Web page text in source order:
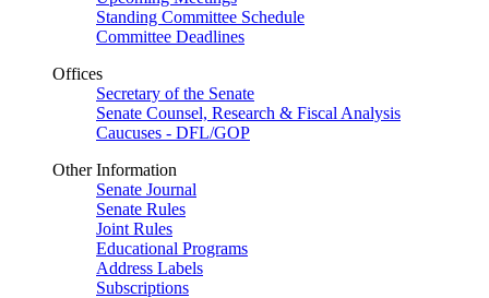
Standing Committee Schedule
Committee Deadlines
Offices
Secretary of the Senate
Senate Counsel, Research & Fiscal Analysis
Caucuses - DFL/GOP
Other Information
Senate Journal
Senate Rules
Joint Rules
Educational Programs
Address Labels
Subscriptions